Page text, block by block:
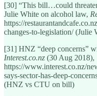
[30] “This bill…could
Julie White on alcohol law,
https://
changes-to-legislation/ (Julie
[31] HNZ “deep concerns”
Interest.co.nz (30 Aug 2018),
https://www.interest.co.nz/
says-sector-has-deep-
(HNZ vs CTU on bill)